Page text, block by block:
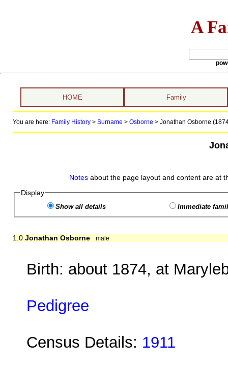
A
HOME Family
You are here: Family History> Surname > Osborne > Jonathan Osborne
Notes about the page layout and content are at
Display
Show all details Immediate
1.0 Jonathan Osborne male
Birth: about 1874, at
Pedigree
Census Details: 1911